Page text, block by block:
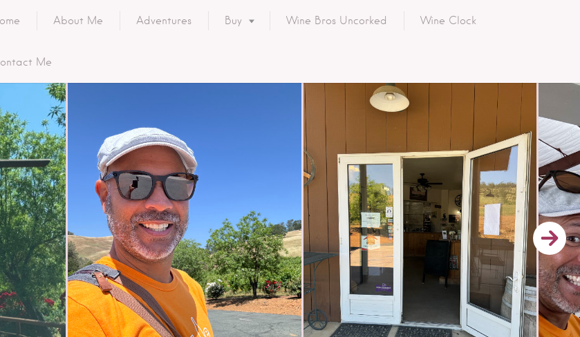
About Me Adventures Buy Wine Bros Uncorked Wine Clock
Me